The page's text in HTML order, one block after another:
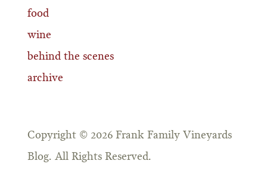
food
wine
behind the scenes
archive
Copyright © 2026 Frank Family Vineyards
Blog. All Rights Reserved.